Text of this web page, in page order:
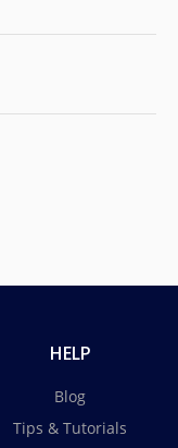
HELP
Blog
Tips & Tutorials